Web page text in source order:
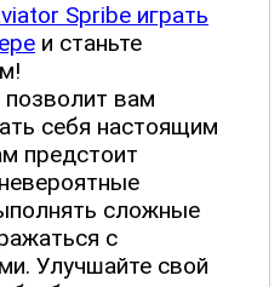
Spribe играть
и станьте
вам
себя настоящим
предстоит
сложные
с
Улучшайте свой